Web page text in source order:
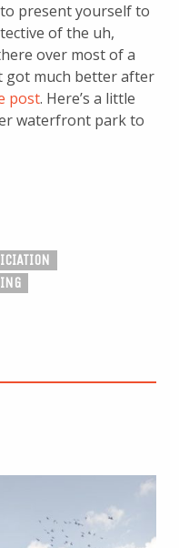
present yourself to
of the uh,
over most of a
got much better after
post. Here’s a little
waterfront park to